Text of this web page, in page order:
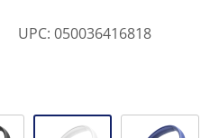
UPC: 050036416818